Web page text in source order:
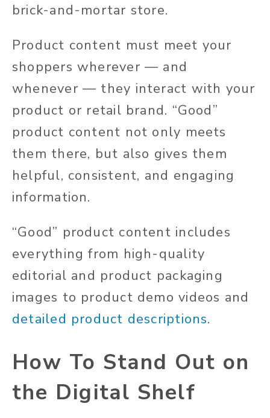
brick-and-mortar store.
Product content must meet your
shoppers wherever — and
whenever — they interact with your
product or retail brand. “Good”
product content not only meets
them there, but also gives them
helpful, consistent, and engaging
information.
“Good” product content includes
everything from high-quality
editorial and product packaging
images to product demo videos and
detailed product descriptions.
How To Stand Out on
the Digital Shelf